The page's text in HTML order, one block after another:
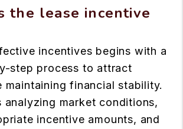
the lease incentive
incentives begins with a
step process to attract
maintaining financial stability.
analyzing market conditions,
incentive amounts, and